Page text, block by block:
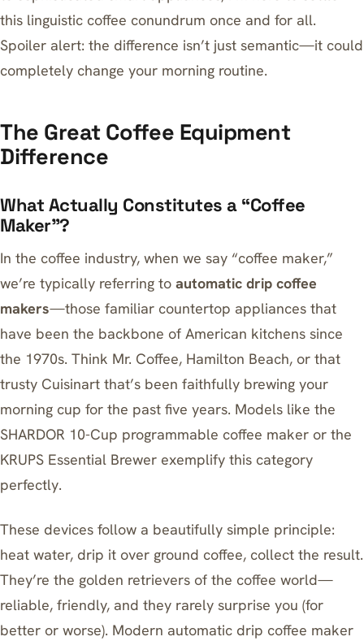
this linguistic coffee conundrum once and for all.
Spoiler alert: the difference isn’t just semantic—it could
completely change your morning routine.
The Great Coffee Equipment
Difference
What Actually Constitutes a “Coffee
Maker”?
In the coffee industry, when we say “coffee maker,”
we’re typically referring to automatic drip coffee
makers—those familiar countertop appliances that
have been the backbone of American kitchens since
the 1970s. Think Mr. Coffee, Hamilton Beach, or that
trusty Cuisinart that’s been faithfully brewing your
morning cup for the past five years. Models like the
SHARDOR 10-Cup programmable coffee maker or the
KRUPS Essential Brewer exemplify this category
perfectly.
These devices follow a beautifully simple principle:
heat water, drip it over ground coffee, collect the result.
They’re the golden retrievers of the coffee world—
reliable, friendly, and they rarely surprise you (for
better or worse). Modern automatic drip coffee maker